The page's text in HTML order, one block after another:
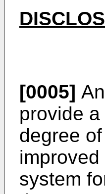
[0005]
provide
degree
system